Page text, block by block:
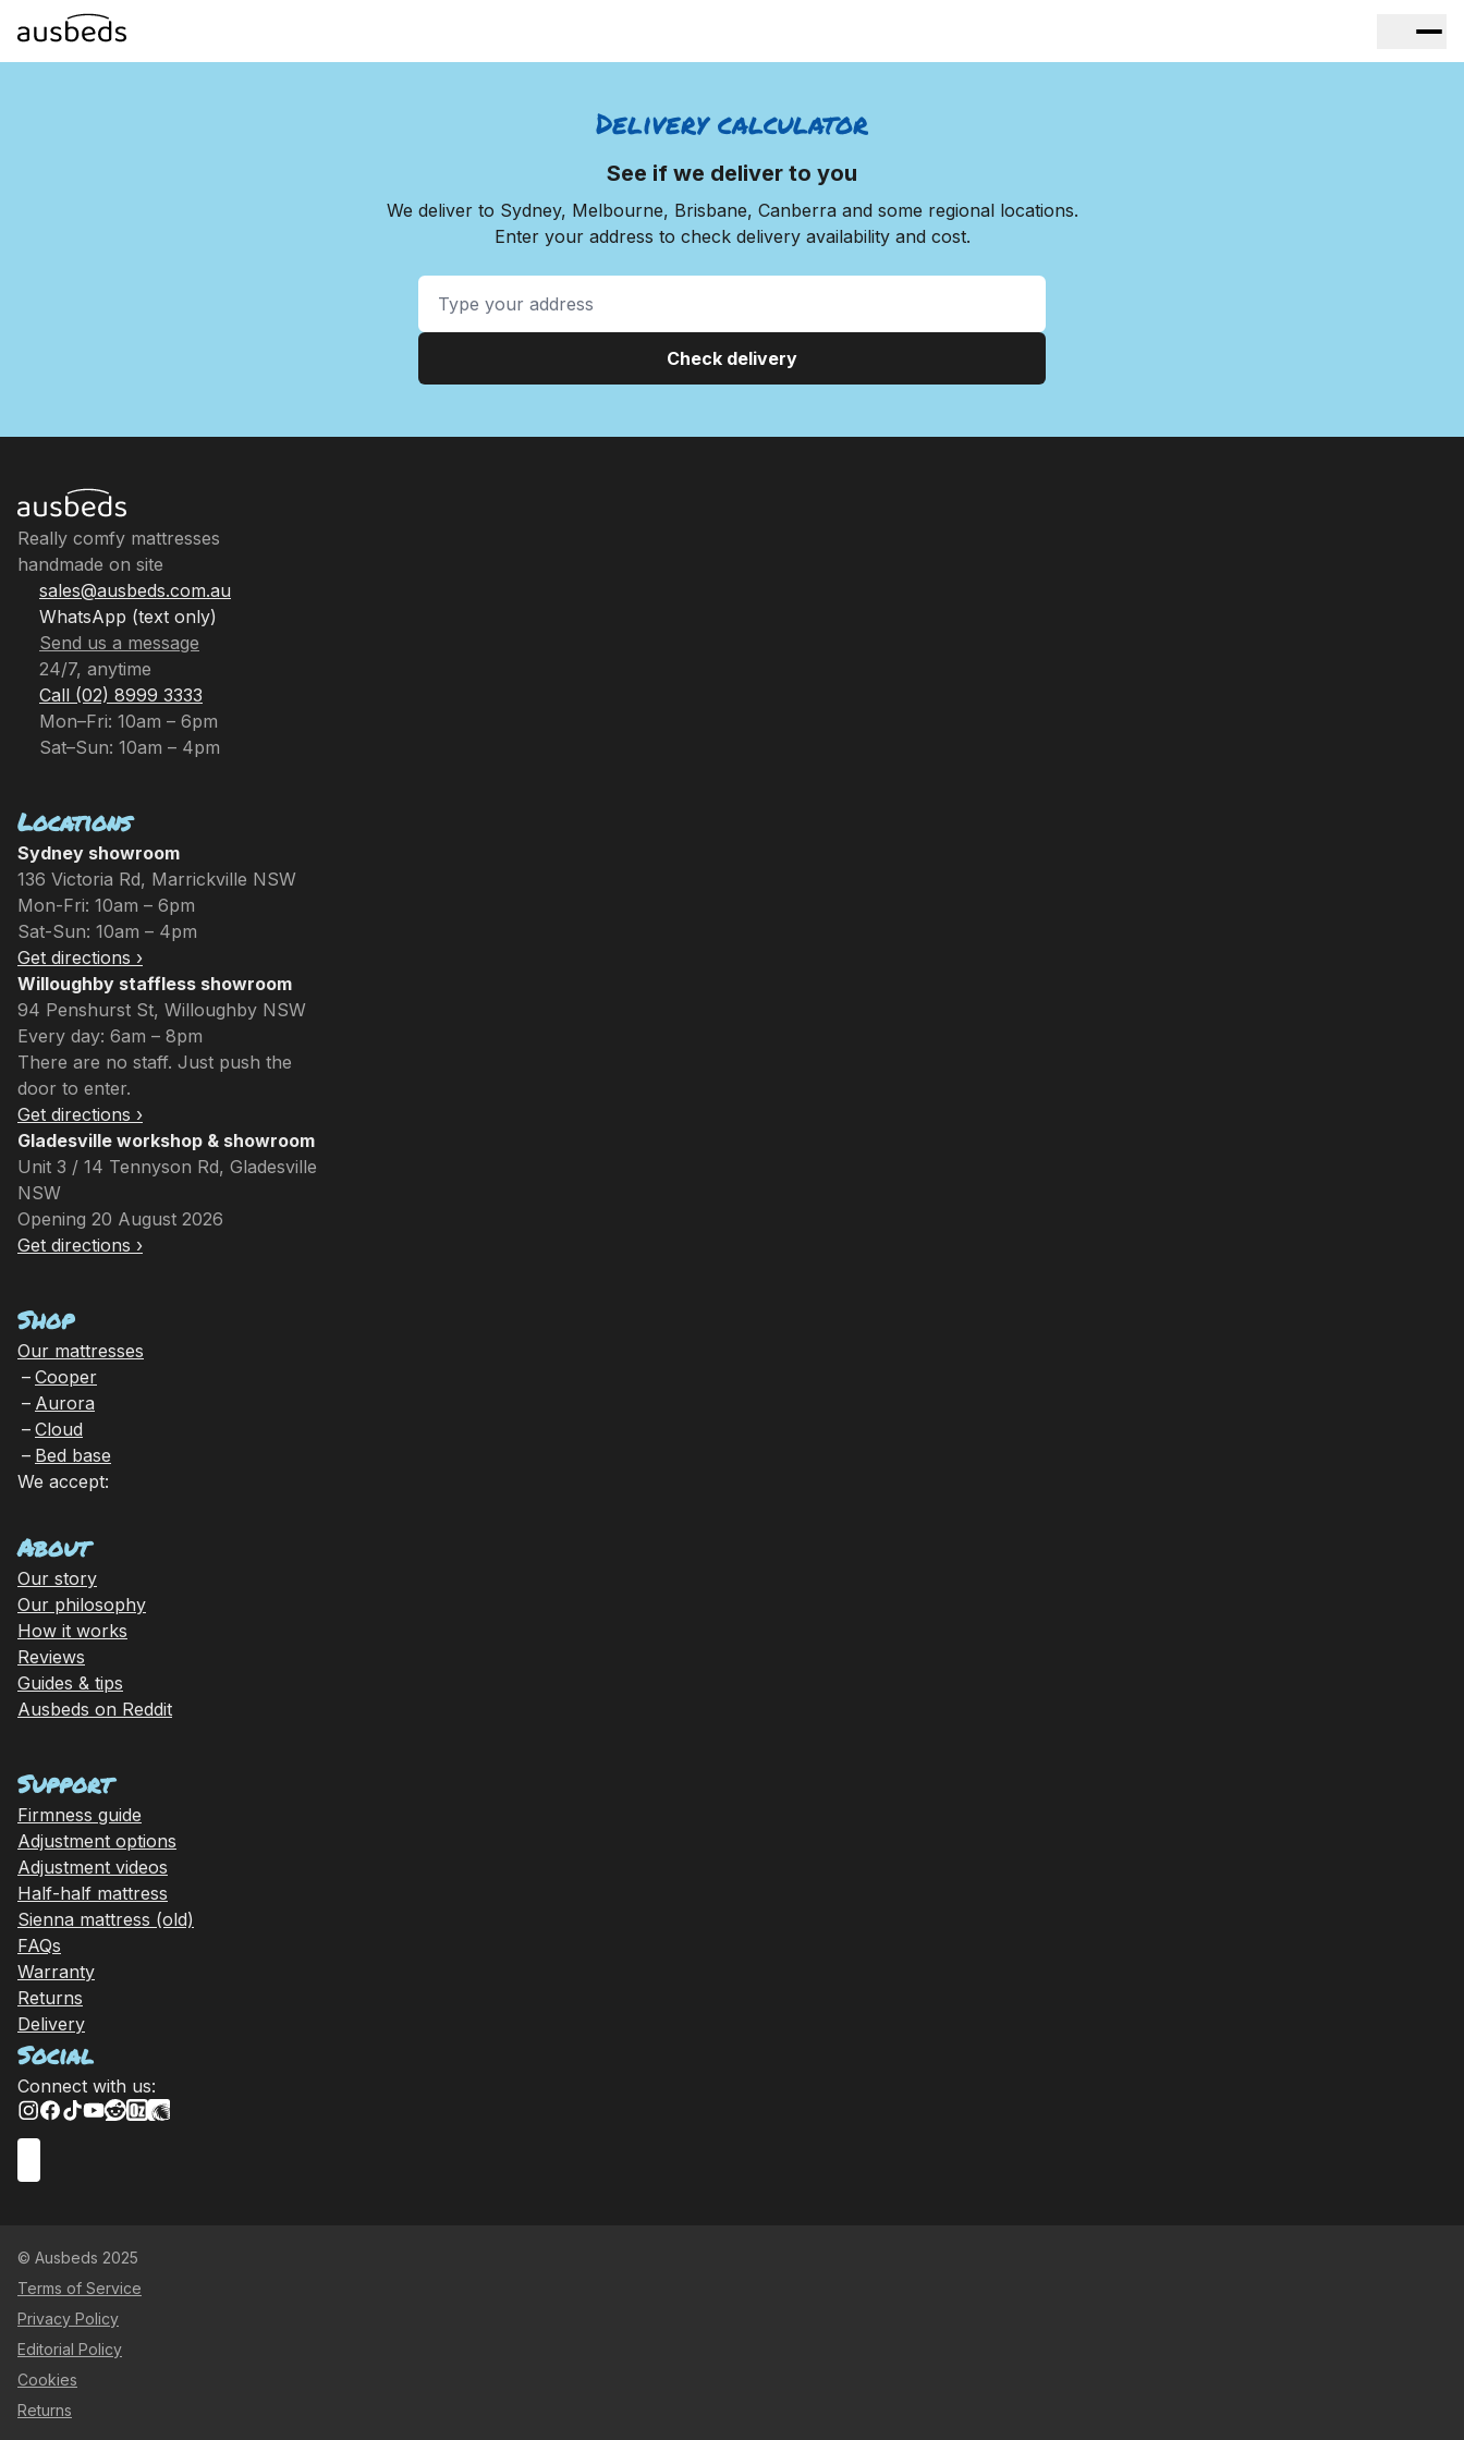
Delivery calculator
See if we deliver to you
We deliver to Sydney, Melbourne, Brisbane, Canberra and some regional locations.
Enter your address to check delivery availability and cost.
Check delivery
Really comfy mattresses
handmade on site
sales@ausbeds.com.au
WhatsApp (text only)
Send us a message
24/7, anytime
Call (02) 8999 3333
Mon–Fri: 10am – 6pm
Sat–Sun: 10am – 4pm
Locations
Sydney showroom
136 Victoria Rd, Marrickville NSW
Mon-Fri: 10am – 6pm
Sat-Sun: 10am – 4pm
Get directions ›
Willoughby staffless showroom
94 Penshurst St, Willoughby NSW
Every day: 6am – 8pm
There are no staff. Just push the
door to enter.
Get directions ›
Gladesville workshop & showroom
Unit 3 / 14 Tennyson Rd, Gladesville
NSW
Opening 20 August 2026
Get directions ›
Shop
Our mattresses
Cooper
Aurora
Cloud
Bed base
We accept:
About
Our story
Our philosophy
How it works
Reviews
Guides & tips
Ausbeds on Reddit
Support
Firmness guide
Adjustment options
Adjustment videos
Half-half mattress
Sienna mattress (old)
FAQs
Warranty
Returns
Delivery
Social
Connect with us:
© Ausbeds 2025
Terms of Service
Privacy Policy
Editorial Policy
Cookies
Returns